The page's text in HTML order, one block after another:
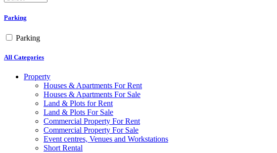
Parking
Parking
All Categories
Property
Houses & Apartments For Rent
Houses & Apartments For Sale
Land & Plots for Rent
Land & Plots For Sale
Commercial Property For Rent
Commercial Property For Sale
Event centres, Venues and Workstations
Short Rental